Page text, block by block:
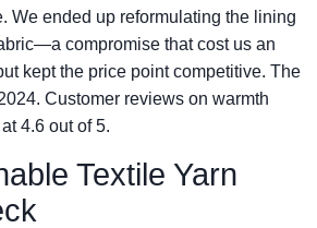
We ended up reformulating the lining
compromise that cost us an
kept the price point competitive. The
Customer reviews on warmth
4.6 out of 5.
Textile Yarn